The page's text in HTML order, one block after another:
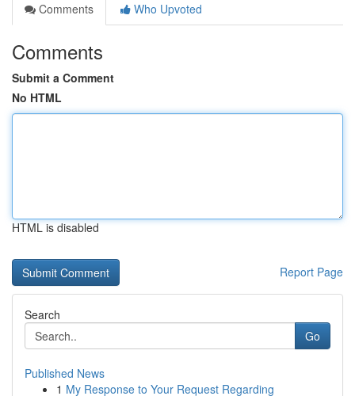
Comments
Who Upvoted
Comments
Submit a Comment
No HTML
HTML is disabled
Report Page
Search
Go
Published News
1 My Response to Your Request Regarding